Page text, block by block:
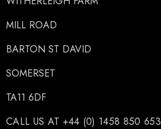
MILL ROAD
BARTON ST DAVID
SOMERSET
TA11 6DF
CALL US AT +44 (0) 1458 850 653